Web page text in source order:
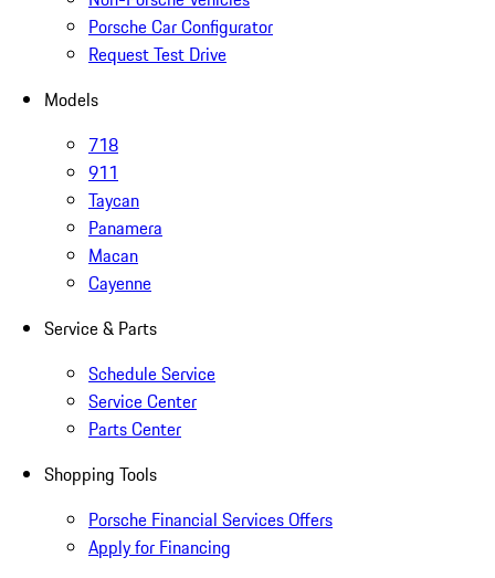
Porsche Car Configurator
Request Test Drive
Models
718
911
Taycan
Panamera
Macan
Cayenne
Service & Parts
Schedule Service
Service Center
Parts Center
Shopping Tools
Porsche Financial Services Offers
Apply for Financing